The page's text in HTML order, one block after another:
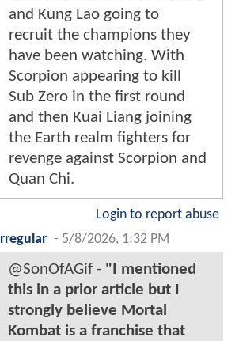
and Kung Lao going to
recruit the champions they
have been watching. With
Scorpion appearing to kill
Sub Zero in the first round
and then Kuai Liang joining
the Earth realm fighters for
revenge against Scorpion and
Quan Chi.
Login to report abuse
Irregular - 5/8/2026, 1:32 PM
@SonOfAGif - "I mentioned
this in a prior article but I
strongly believe Mortal
Kombat is a franchise that